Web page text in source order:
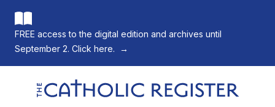
FREE access to the digital edition and archives until
September 2. Click here.
→
The Catholic Register